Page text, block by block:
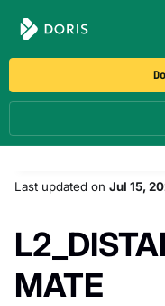
Last updated on Jul 15,
MATE